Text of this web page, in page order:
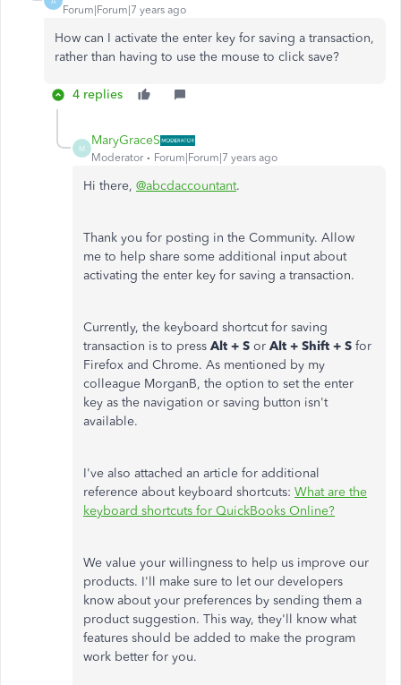
Forum|Forum|7 years ago
How can I activate the enter key for saving a transaction,
rather than having to use the mouse to click save?
4 replies
M
MaryGraceS
Moderator Forum|Forum|7 years ago
Hi there, @abcdaccountant.
Thank you for posting in the Community. Allow
me to help share some additional input about
activating the enter key for saving a transaction.
Currently, the keyboard shortcut for saving
transaction is to press Alt + S or Alt + Shift + S for
Firefox and Chrome. As mentioned by my
colleague MorganB, the option to set the enter
key as the navigation or saving button isn't
available.
I've also attached an article for additional
reference about keyboard shortcuts: What are the
keyboard shortcuts for QuickBooks Online?
We value your willingness to help us improve our
products. I'll make sure to let our developers
know about your preferences by sending them a
product suggestion. This way, they'll know what
features should be added to make the program
work better for you.